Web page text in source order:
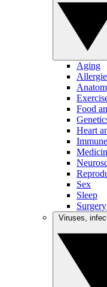
Aging
Food
Heart
Sex
Sleep
Surgery